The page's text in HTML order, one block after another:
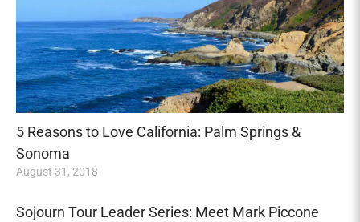
5 Reasons to Love California: Palm Springs &
Sonoma
August 31, 2018
Sojourn Tour Leader Series: Meet Mark Piccone